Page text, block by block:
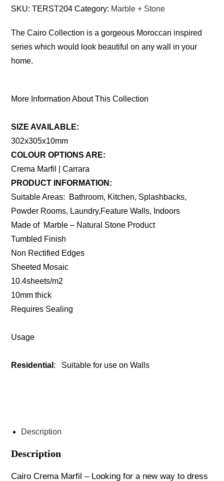
SKU:TERST204 Category: Marble + Stone
The Cairo Collection is a gorgeous Moroccan inspired
series which would look beautiful on any wall in your
home.
More Information About This Collection
SIZE AVAILABLE:
302x305x10mm
COLOUR OPTIONS ARE:
Crema Marfil | Carrara
PRODUCT INFORMATION:
Suitable Areas: Bathroom, Kitchen, Splashbacks,
Powder Rooms, Laundry,Feature Walls, Indoors
Made of Marble – Natural Stone Product
Tumbled Finish
Non Rectified Edges
Sheeted Mosaic
10.4sheets/m2
10mm thick
Requires Sealing
Usage
Residential : Suitable for use on Walls
Description
Description
Cairo Crema Marfil – Looking for a new way to dress